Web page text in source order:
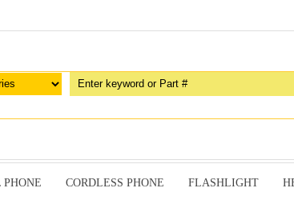
PHONE CORDLESS PHONE FLASHLIGHT